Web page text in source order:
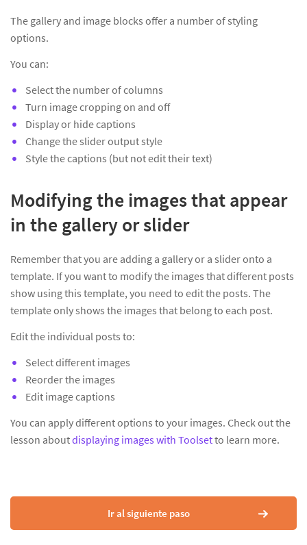
The gallery and image blocks offer a number of styling
options.
You can:
Select the number of columns
Turn image cropping on and off
Display or hide captions
Change the slider output style
Style the captions (but not edit their text)
Modifying the images that appear
in the gallery or slider
Remember that you are adding a gallery or a slider onto a
template. If you want to modify the images that different posts
show using this template, you need to edit the posts. The
template only shows the images that belong to each post.
Edit the individual posts to:
Select different images
Reorder the images
Edit image captions
You can apply different options to your images. Check out the
lesson aboutdisplaying images with Toolsetto learn more.
Ir al siguiente paso